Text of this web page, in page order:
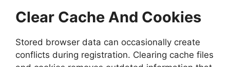
Clear Cache And Cookies
Stored browser data can occasionally create
conflicts during registration. Clearing cache files